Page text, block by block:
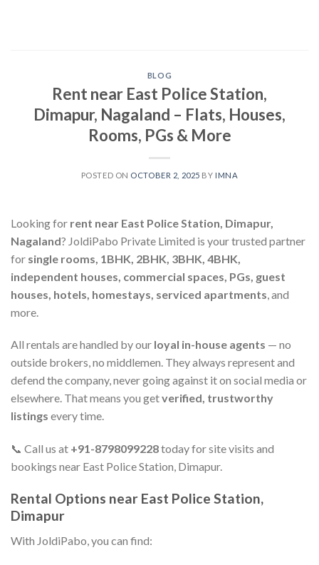
BLOG
Rent near East Police Station,
Dimapur, Nagaland – Flats, Houses,
Rooms, PGs & More
POSTED ON OCTOBER 2, 2025 BY IMNA
Looking for rent near East Police Station, Dimapur,
Nagaland? JoldiPabo Private Limited is your trusted partner
for single rooms, 1BHK, 2BHK, 3BHK, 4BHK,
independent houses, commercial spaces, PGs, guest
houses, hotels, homestays, serviced apartments , and
more.
All rentals are handled by our loyal in-house agents — no
outside brokers, no middlemen. They always represent and
defend the company, never going against it on social media or
elsewhere. That means you getverified, trustworthy
listings every time.
📞 Call us at +91-8798099228today for site visits and
bookings near East Police Station, Dimapur.
Rental Options near East Police Station,
Dimapur
With JoldiPabo, you can find: